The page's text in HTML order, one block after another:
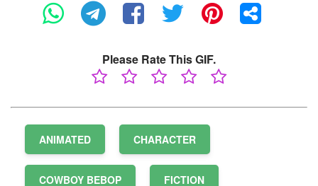
Please Rate This GIF.
ANIMATED CHARACTER
COWBOY BEBOP FICTION